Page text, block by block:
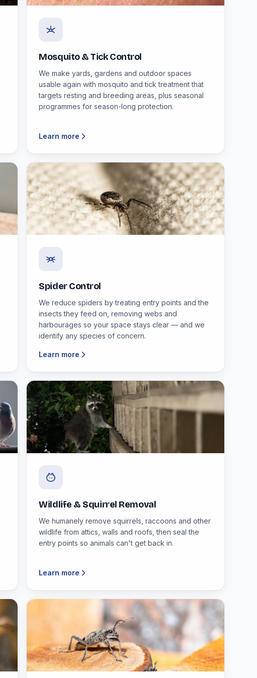
Mosquito & Tick Control
We make yards, gardens and outdoor spaces
usable again with mosquito and tick treatment that
targets resting and breeding areas, plus seasonal
programmes for season-long protection.
Learn more
Spider Control
We reduce spiders by treating entry points and the
insects they feed on, removing webs and
harbourages so your space stays clear — and we
identify any species of concern.
Learn more
Wildlife & Squirrel Removal
We humanely remove squirrels, raccoons and other
wildlife from attics, walls and roofs, then seal the
entry points so animals can't get back in.
Learn more